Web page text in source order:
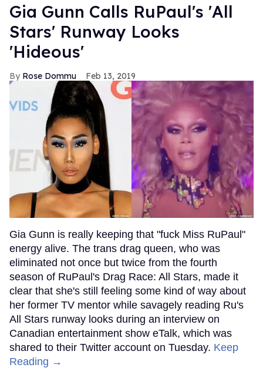
Gia Gunn Calls RuPaul's 'All
Stars' Runway Looks
'Hideous'
Rose Dommu Feb 13, 2019
Gia Gunn is really keeping that "fuck Miss RuPaul"
energy alive. The trans drag queen, who was
eliminated not once but twice from the fourth
season of RuPaul's Drag Race: All Stars, made it
clear that she's still feeling some kind of way about
her former TV mentor while savagely reading Ru's
All Stars runway looks during an interview on
Canadian entertainment show eTalk, which was
shared to their Twitter account on Tuesday. Keep
Reading →